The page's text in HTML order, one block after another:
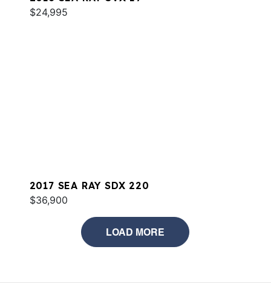
$24,995
2017 SEA RAY SDX 220
$36,900
LOAD MORE